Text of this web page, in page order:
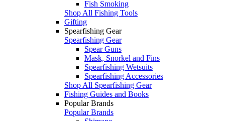
Fish Smoking
Shop All Fishing Tools
Gifting
Spearfishing Gear
Spearfishing Gear
Spear Guns
Mask, Snorkel and Fins
Spearfishing Wetsuits
Spearfishing Accessories
Shop All Spearfishing Gear
Fishing Guides and Books
Popular Brands
Popular Brands